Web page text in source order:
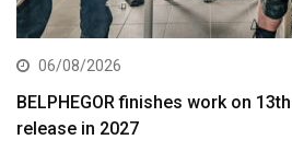
06/08/2026
BELPHEGOR finishes work on
release in 2027